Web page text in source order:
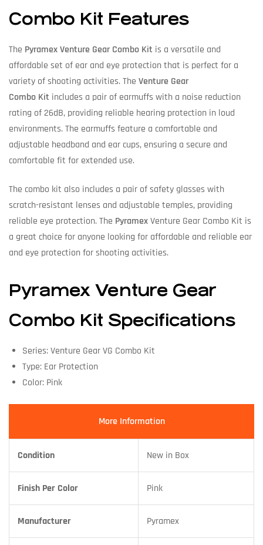
Combo Kit Features
The Pyramex Venture Gear Combo Kit is a versatile and
affordable set of ear and eye protection that is perfect for a
variety of shooting activities. The Venture Gear
Combo Kit includes a pair of earmuffs with a noise reduction
rating of 26dB, providing reliable hearing protection in loud
environments. The earmuffs feature a comfortable and
adjustable headband and ear cups, ensuring a secure and
comfortable fit for extended use.
The combo kit also includes a pair of safety glasses with
scratch-resistant lenses and adjustable temples, providing
reliable eye protection. The PyramexVenture Gear Combo Kit is
a great choice for anyone looking for affordable and reliable ear
and eye protection for shooting activities.
Pyramex Venture Gear
Combo Kit Specifications
Series: Venture Gear VG Combo Kit
Type: Ear Protection
Color: Pink
More Information
Condition New in Box
Finish Per Color Pink
Manufacturer Pyramex